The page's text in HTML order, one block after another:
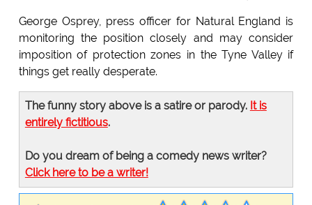
George Osprey, press officer for Natural England is
monitoring the position closely and may consider
imposition of protection zones in the Tyne Valley if
things get really desperate.
The funny story above is a satire or parody. It is
entirely fictitious.
Do you dream of being a comedy news writer?
Click here to be a writer!